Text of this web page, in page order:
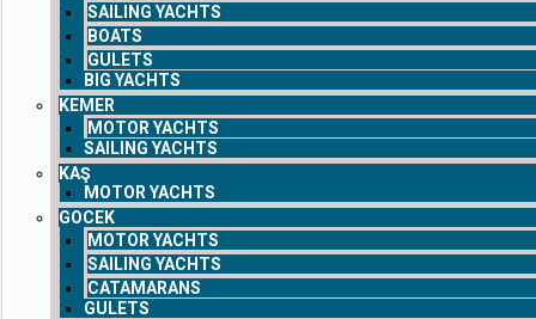
SAILING YACHTS
BOATS
GULETS
BIG YACHTS
KEMER
MOTOR YACHTS
SAILING YACHTS
KAŞ
MOTOR YACHTS
GOCEK
MOTOR YACHTS
SAILING YACHTS
CATAMARANS
GULETS